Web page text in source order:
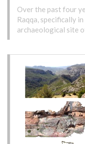
Over the past four
Raqqa, specifically
archaeological site